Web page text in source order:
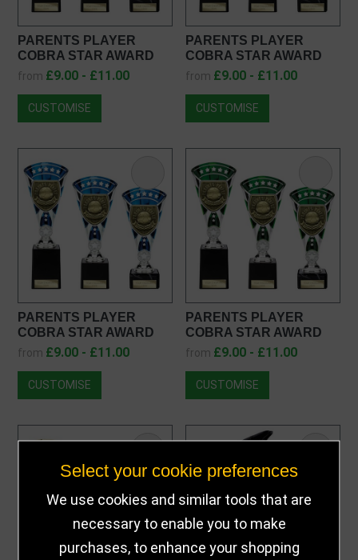
PARENTS PLAYER
COBRA STAR AWARD
TR25108
from £9.00 - £11.00
CUSTOMISE
PARENTS PLAYER
COBRA STAR AWARD
TD25108
from £9.00 - £11.00
CUSTOMISE
PARENTS PLAYER
COBRA STAR AWARD
TB25108
from £9.00 - £11.00
CUSTOMISE
PARENTS PLAYER
COBRA STAR AWARD
TE25108
from £9.00 - £11.00
CUSTOMISE
Select your cookie preferences
We use cookies and similar tools that are
necessary to enable you to make
purchases, to enhance your shopping